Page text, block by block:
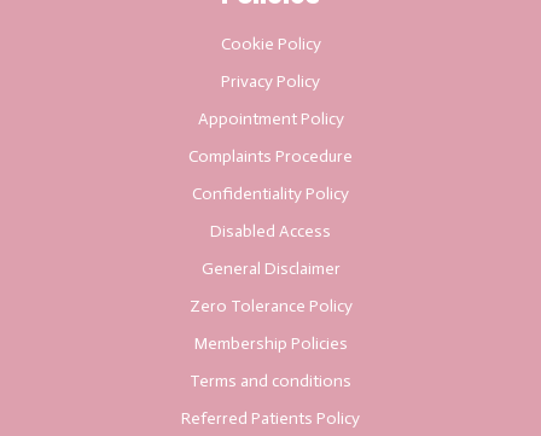
Cookie Policy
Privacy Policy
Appointment Policy
Complaints Procedure
Confidentiality Policy
Disabled Access
General Disclaimer
Zero Tolerance Policy
Membership Policies
Terms and conditions
Referred Patients Policy